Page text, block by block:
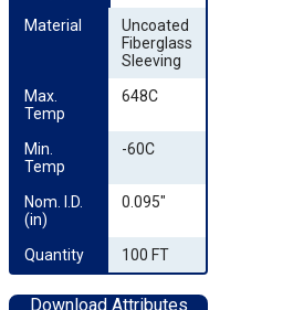
Material
Uncoated
Fiberglass
Sleeving
Max.
Temp
648C
Min.
Temp
-60C
Nom. I.D.
(in)
0.095"
Quantity 100 FT
Download Attributes